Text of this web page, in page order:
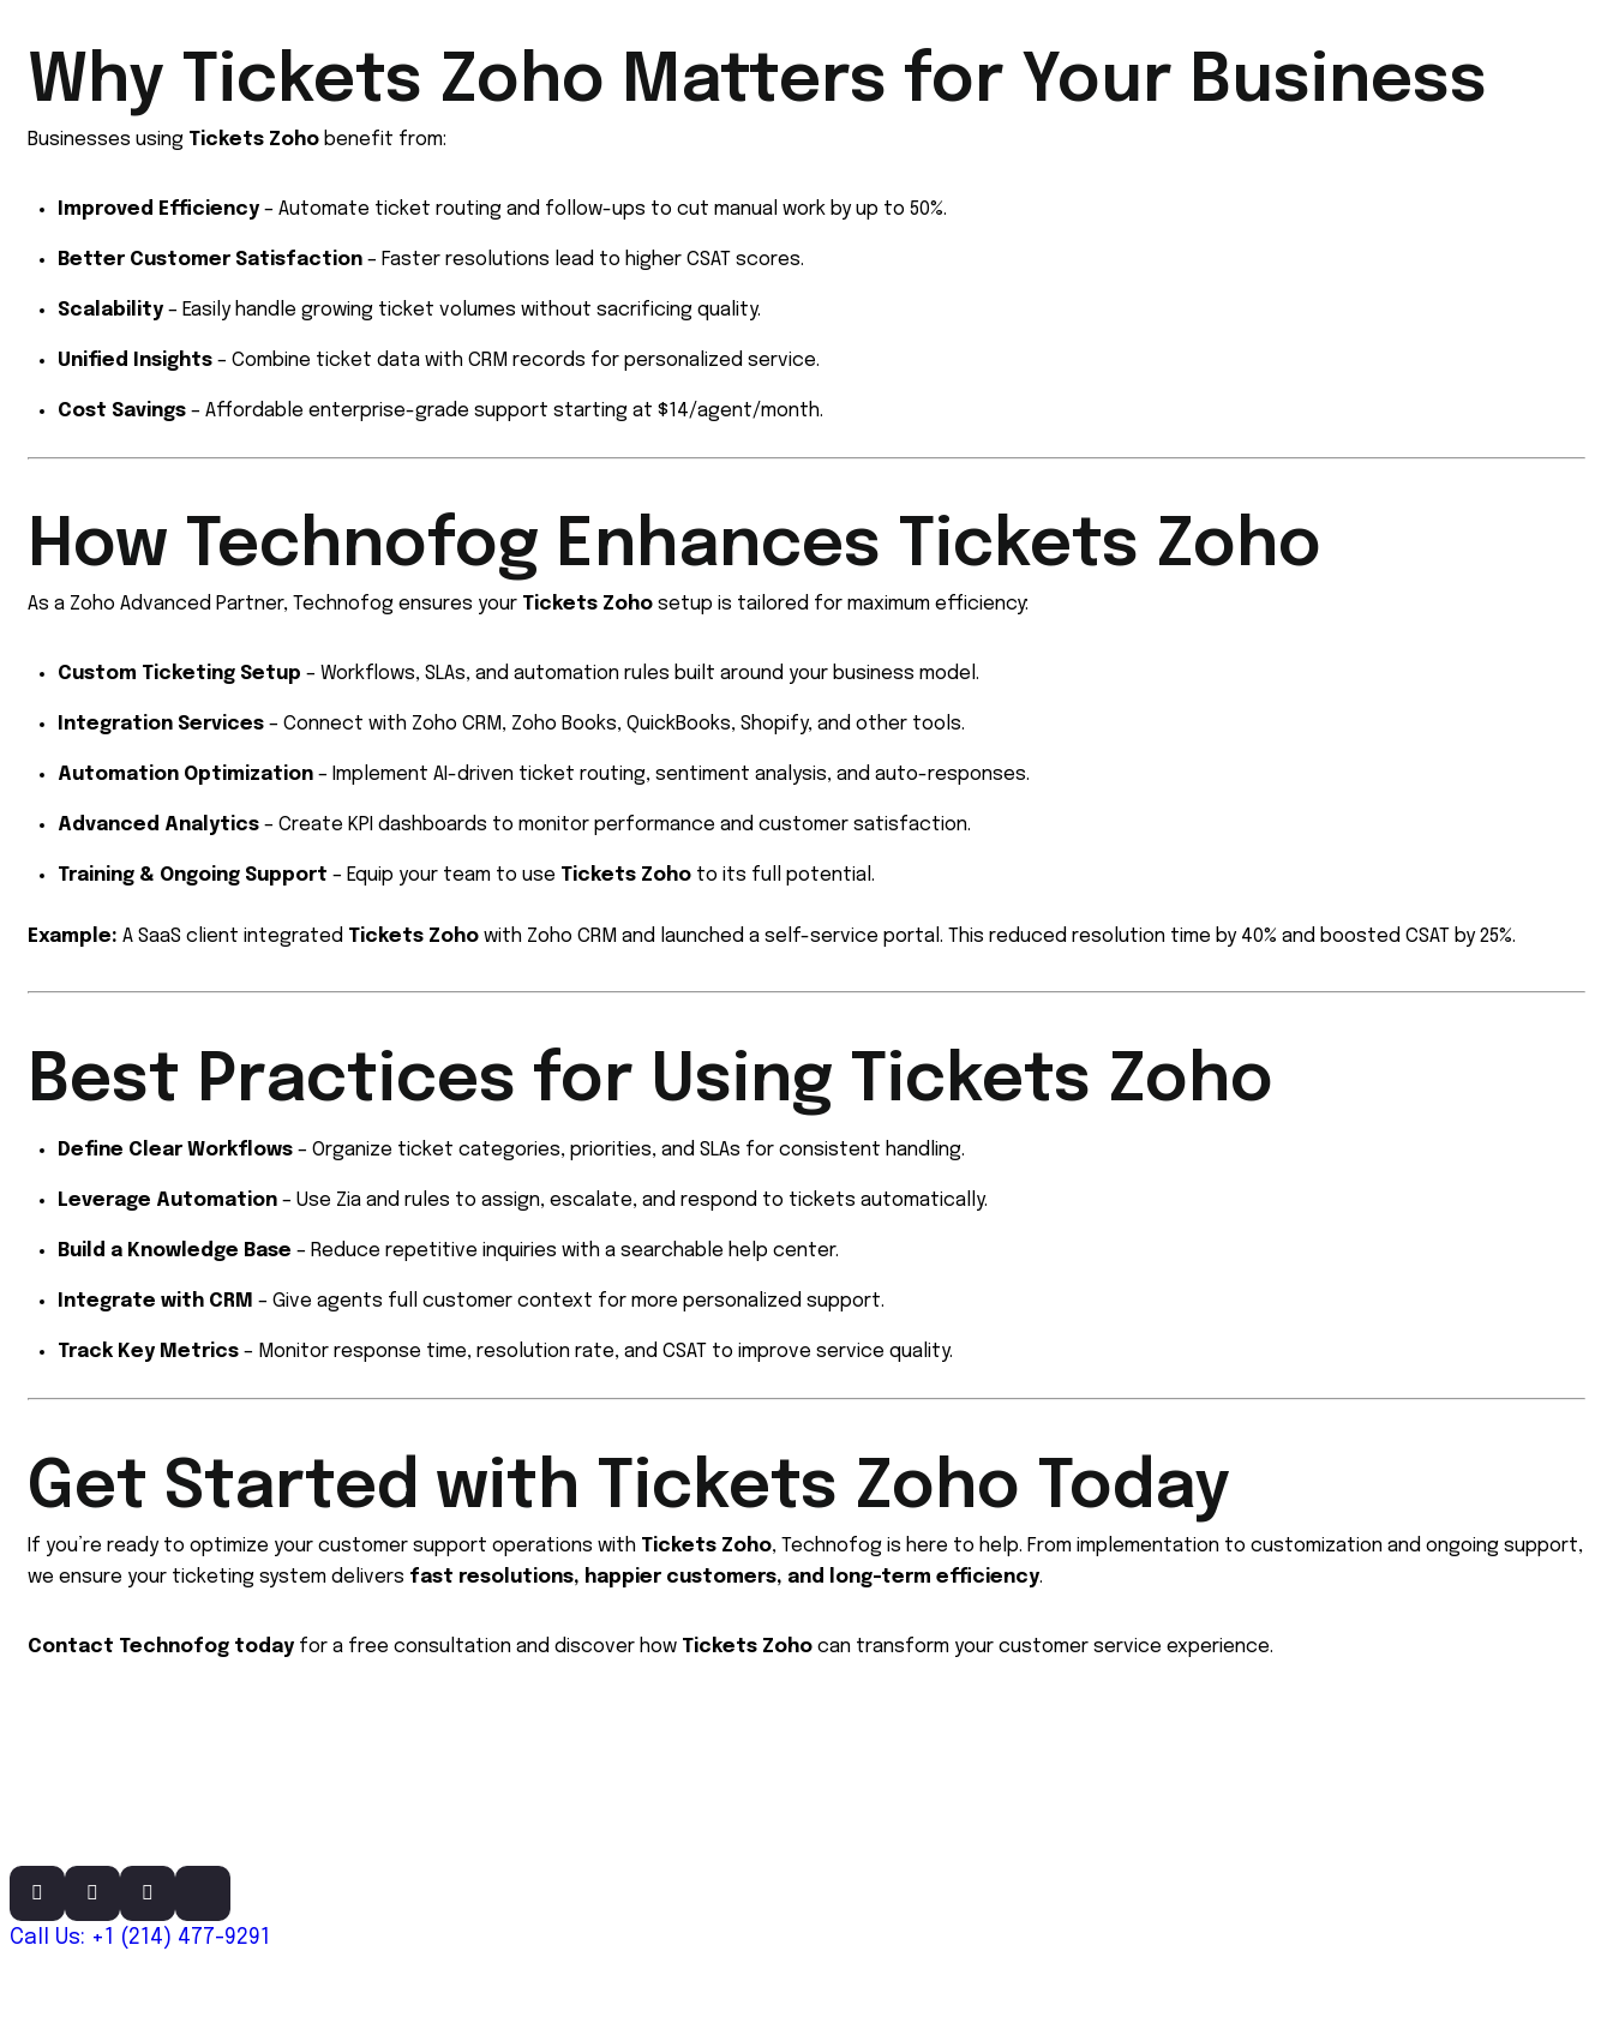
Why Tickets Zoho Matters for Your Business
Businesses using Tickets Zoho benefit from:
Improved Efficiency – Automate ticket routing and follow-ups to cut manual work by up to 50%.
Better Customer Satisfaction – Faster resolutions lead to higher CSAT scores.
Scalability – Easily handle growing ticket volumes without sacrificing quality.
Unified Insights – Combine ticket data with CRM records for personalized service.
Cost Savings – Affordable enterprise-grade support starting at $14/agent/month.
How Technofog Enhances Tickets Zoho
As a Zoho Advanced Partner, Technofog ensures your Tickets Zoho setup is tailored for maximum efficiency:
Custom Ticketing Setup – Workflows, SLAs, and automation rules built around your business model.
Integration Services – Connect with Zoho CRM, Zoho Books, QuickBooks, Shopify, and other tools.
Automation Optimization – Implement AI-driven ticket routing, sentiment analysis, and auto-responses.
Advanced Analytics – Create KPI dashboards to monitor performance and customer satisfaction.
Training & Ongoing Support – Equip your team to use Tickets Zoho to its full potential.
Example: A SaaS client integrated Tickets Zoho with Zoho CRM and launched a self-service portal. This reduced resolution time by 40% and boosted CSAT by 25%.
Best Practices for Using Tickets Zoho
Define Clear Workflows – Organize ticket categories, priorities, and SLAs for consistent handling.
Leverage Automation – Use Zia and rules to assign, escalate, and respond to tickets automatically.
Build a Knowledge Base – Reduce repetitive inquiries with a searchable help center.
Integrate with CRM – Give agents full customer context for more personalized support.
Track Key Metrics – Monitor response time, resolution rate, and CSAT to improve service quality.
Get Started with Tickets Zoho Today
If you’re ready to optimize your customer support operations with Tickets Zoho, Technofog is here to help. From implementation to customization and ongoing support,
we ensure your ticketing system delivers fast resolutions, happier customers, and long-term efficiency.
Contact Technofog today for a free consultation and discover how Tickets Zoho can transform your customer service experience.
Call Us: +1 (214) 477-9291